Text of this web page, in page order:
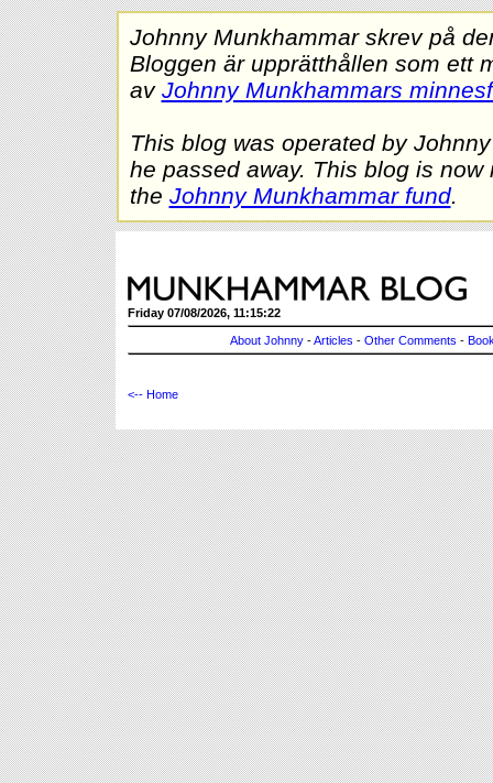
Johnny Munkhammar skrev på
Bloggen är upprätthållen som ett
av Johnny Munkhammars
This blog was operated by
he passed away. This blog is
the Johnny Munkhammar fund.
Friday 07/08/2026, 11:15:22
About Johnny -Articles - Other Comments -
<-- Home